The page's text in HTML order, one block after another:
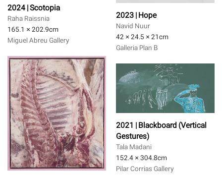
2023 | Hope
Navid Nuur
42 × 24.5 × 21cm
Galleria Plan B
2024 | Scotopia
Raha Raissnia
165.1 × 202.9cm
Miguel Abreu Gallery
2021 | Blackboard (Vertical
Gestures)
Tala Madani
152.4 × 304.8cm
Pilar Corrias Gallery